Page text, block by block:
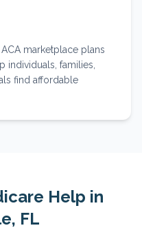
marketplace plans
individuals, families,
find affordable
Help in
, FL